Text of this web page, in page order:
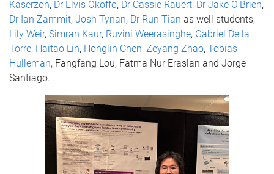
Kaserzon, Dr Elvis Okoffo, Dr Cassie Rauert, Dr Jake O’Brien,
Dr Ian Zammit, Josh Tynan, Dr Run Tian as well students,
Lily Weir, Simran Kaur, Ruvini Weerasinghe, Gabriel De la
Torre, Haitao Lin, Honglin Chen, Zeyang Zhao, Tobias
Hulleman, Fangfang Lou, Fatma Nur Eraslan and Jorge
Santiago.